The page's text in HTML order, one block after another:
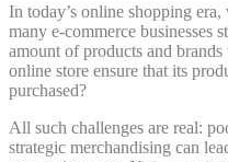
In today’s online shopping
many e-commerce businesses
amount of products and
online store ensure that its
purchased?
All such challenges are real:
strategic merchandising can